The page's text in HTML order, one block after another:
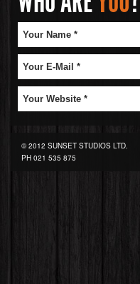
© 2012 SUNSET STUDIOS LTD.
PH 021 535 875